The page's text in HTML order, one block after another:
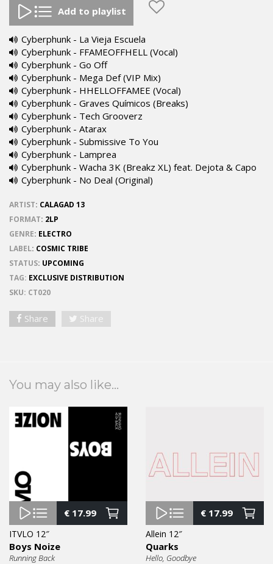
Add to playlist
Cyberphunk - La Vieja Escuela
Cyberphunk - FFAMEOFFHELL (Vocal)
Cyberphunk - Go Off
Cyberphunk - Mega Def (VIP Mix)
Cyberphunk - HHELLOFFAMEE (Vocal)
Cyberphunk - Graves Químicos (Breaks)
Cyberphunk - Tech Grooverz
Cyberphunk - Atarax
Cyberphunk - Submissive To You
Cyberphunk - Lamprea
Cyberphunk - Wacha 3K (Breakz XL) feat. Dejota & Capo
Cyberphunk - No Deal (Original)
ARTIST: CALAGAD 13
FORMAT: 2LP
GENRE: ELECTRO
LABEL: COSMIC TRIBE
STATUS: UPCOMING
TAG: EXCLUSIVE DISTRIBUTION
SKU: CT020
Share Share
You may also like...
€17.99
ITVLO 12″
Boys Noize
Running Back
€17.99
Allein 12″
Quarks
Hello, Goodbye